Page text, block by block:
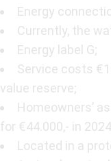
Energy
Currently, the
Energy label G;
Service costs
value reserve;
Homeowners’
for €44.000,- in
Located in a